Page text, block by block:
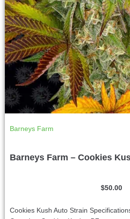
Barneys Farm
Barneys Farm – Cookies
$50.00
Cookies Kush Auto Strain